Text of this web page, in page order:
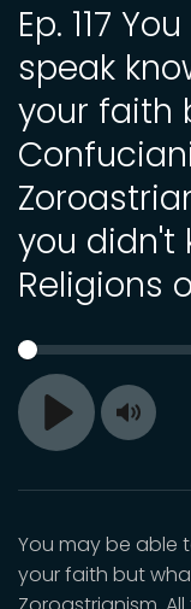
Ep. 117
speak
your faith
you didn't
Religions
Play Toggle
You may be able
your faith but